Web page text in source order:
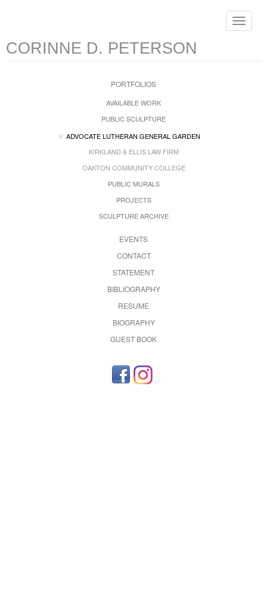
Toggle
CORINNE D. PETERSON
PORTFOLIOS
AVAILABLE WORK
PUBLIC SCULPTURE
ADVOCATE LUTHERAN GENERAL GARDEN
KIRKLAND & ELLIS LAW FIRM
OAKTON COMMUNITY COLLEGE
PUBLIC MURALS
PROJECTS
SCULPTURE ARCHIVE
EVENTS
CONTACT
STATEMENT
BIBLIOGRAPHY
RESUME
BIOGRAPHY
GUEST BOOK